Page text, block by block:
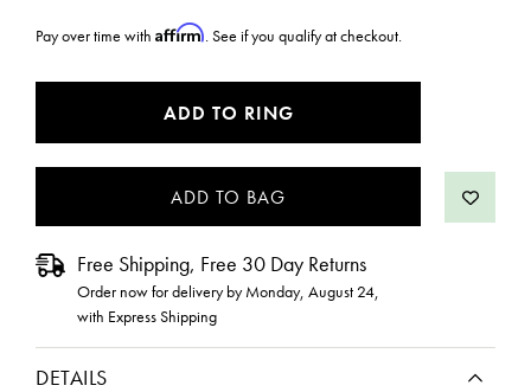
Pay over time with Affirm. See if you qualify at checkout.
ADD TO RING
Free Shipping, Free 30 Day Returns
Order now for delivery byMonday, August 24,
with Express Shipping
DETAILS